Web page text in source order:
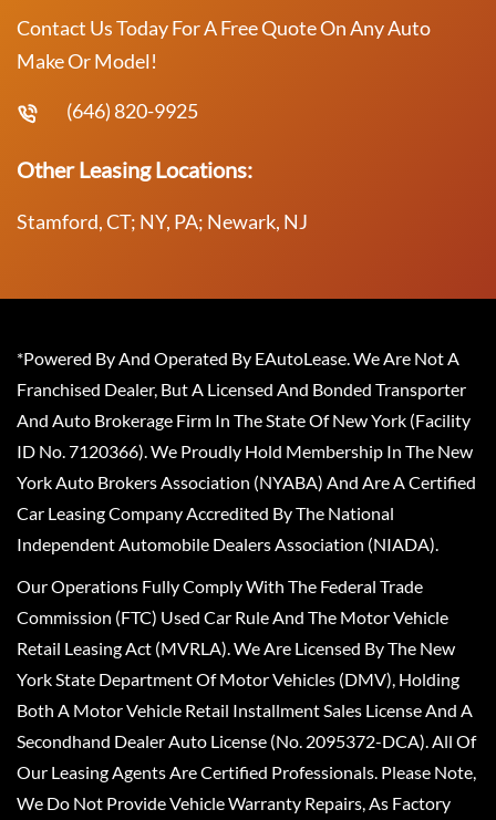
Contact Us Today For A Free Quote On Any Auto
Make Or Model!
(646) 820-9925
Other Leasing Locations:
Stamford, CT; NY, PA; Newark, NJ
*Powered By And Operated By EAutoLease. We Are Not A
Franchised Dealer, But A Licensed And Bonded Transporter
And Auto Brokerage Firm In The State Of New York (Facility
ID No. 7120366). We Proudly Hold Membership In The New
York Auto Brokers Association (NYABA) And Are A Certified
Car Leasing Company Accredited By The National
Independent Automobile Dealers Association (NIADA).
Our Operations Fully Comply With The Federal Trade
Commission (FTC) Used Car Rule And The Motor Vehicle
Retail Leasing Act (MVRLA). We Are Licensed By The New
York State Department Of Motor Vehicles (DMV), Holding
Both A Motor Vehicle Retail Installment Sales License And A
Secondhand Dealer Auto License (No. 2095372-DCA). All Of
Our Leasing Agents Are Certified Professionals. Please Note,
We Do Not Provide Vehicle Warranty Repairs, As Factory